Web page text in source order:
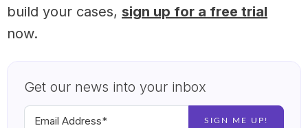
build your cases, sign up for a free trial
now.
Get our news into your inbox